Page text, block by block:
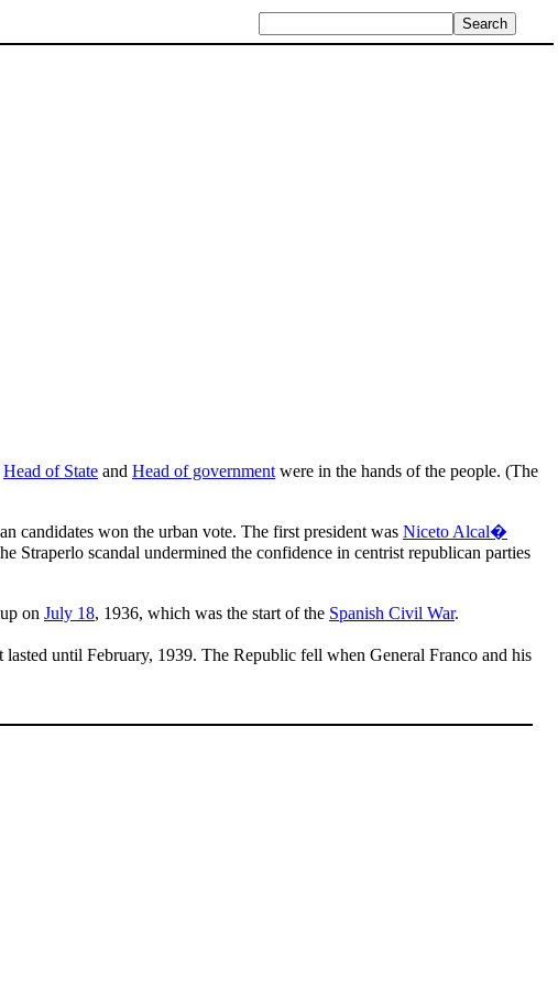
Head of State and Head of government were in the hands of the people. (The
candidates won the urban vote. The first president was Niceto Alcal�
Straperlo scandal undermined the confidence in centrist republican parties
on July 18, 1936, which was the start of the Spanish Civil War.
until February, 1939. The Republic fell when General Franco and his